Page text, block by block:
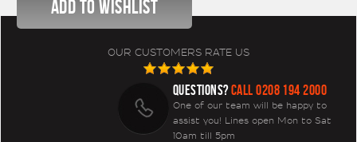
OUR CUSTOMERS RATE US
QUESTIONS?CALL 0208 194 2000
One of our team will be happy to
assist you! Lines open Mon to Sat
10am till 5pm